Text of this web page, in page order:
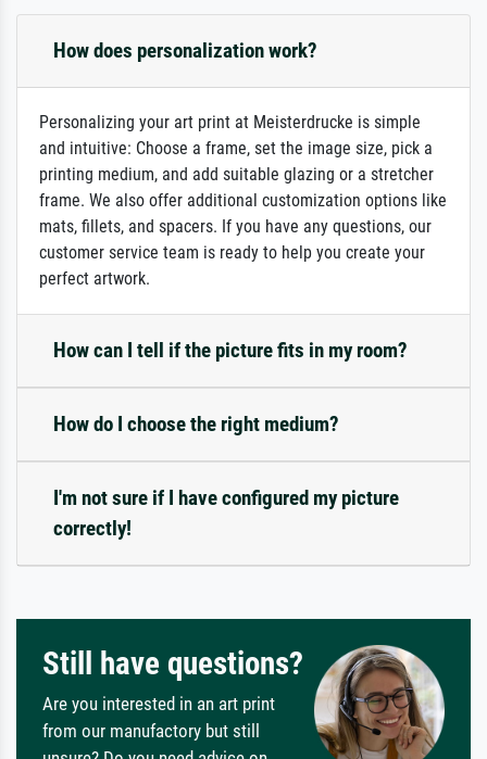
How does personalization work?
Personalizing your art print at Meisterdrucke is simple
and intuitive: Choose a frame, set the image size, pick a
printing medium, and add suitable glazing or a stretcher
frame. We also offer additional customization options like
mats, fillets, and spacers. If you have any questions, our
customer service team is ready to help you create your
perfect artwork.
How can I tell if the picture fits in my room?
How do I choose the right medium?
I'm not sure if I have configured my picture
correctly!
Still have questions?
Are you interested in an art print
from our manufactory but still